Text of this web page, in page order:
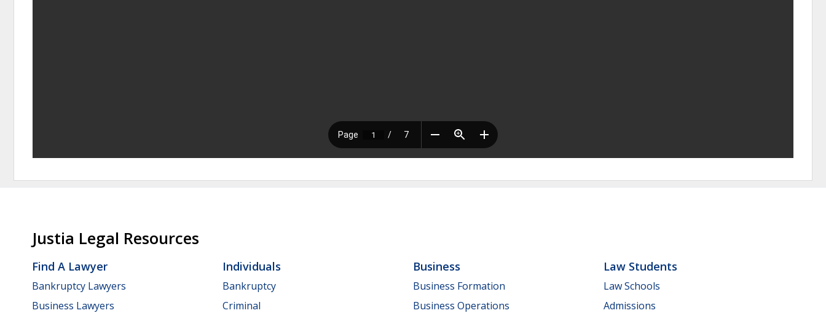
Justia Legal Resources
Find A Lawyer
Bankruptcy Lawyers
Business Lawyers
Individuals
Bankruptcy
Criminal
Business
Business Formation
Business Operations
Law Students
Law Schools
Admissions